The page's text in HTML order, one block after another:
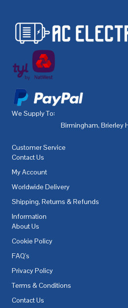
We Supply To:
Birmingham, Brierley
Customer Service
Contact Us
My Account
Worldwide Delivery
Shipping, Returns & Refunds
Information
About Us
Cookie Policy
FAQ's
Privacy Policy
Terms & Conditions
Contact Us